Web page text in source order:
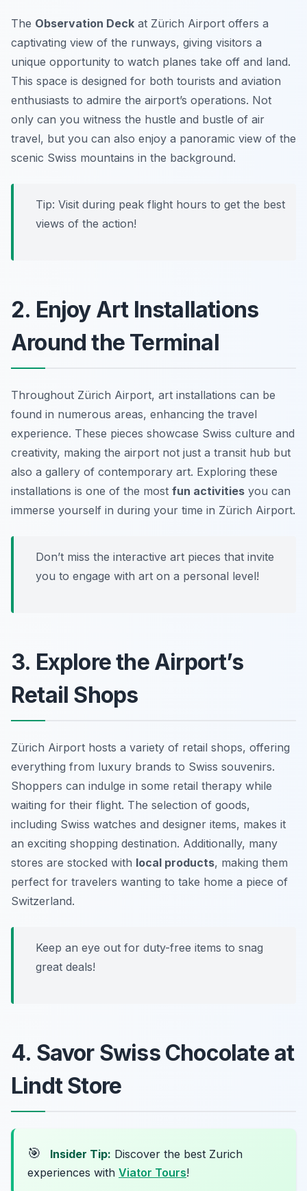
The Observation Deck at Zürich Airport offers a
captivating view of the runways, giving visitors a
unique opportunity to watch planes take off and land.
This space is designed for both tourists and aviation
enthusiasts to admire the airport’s operations. Not
only can you witness the hustle and bustle of air
travel, but you can also enjoy a panoramic view of the
scenic Swiss mountains in the background.
Tip: Visit during peak flight hours to get the best
views of the action!
2. Enjoy Art Installations
Around the Terminal
Throughout Zürich Airport, art installations can be
found in numerous areas, enhancing the travel
experience. These pieces showcase Swiss culture and
creativity, making the airport not just a transit hub but
also a gallery of contemporary art. Exploring these
installations is one of the most fun activities you can
immerse yourself in during your time in Zürich Airport.
Don’t miss the interactive art pieces that invite
you to engage with art on a personal level!
3. Explore the Airport’s
Retail Shops
Zürich Airport hosts a variety of retail shops, offering
everything from luxury brands to Swiss souvenirs.
Shoppers can indulge in some retail therapy while
waiting for their flight. The selection of goods,
including Swiss watches and designer items, makes it
an exciting shopping destination. Additionally, many
stores are stocked with local products, making them
perfect for travelers wanting to take home a piece of
Switzerland.
Keep an eye out for duty-free items to snag
great deals!
4. Savor Swiss Chocolate at
Lindt Store
🎯 Insider Tip: Discover the best Zurich
experiences with Viator Tours!